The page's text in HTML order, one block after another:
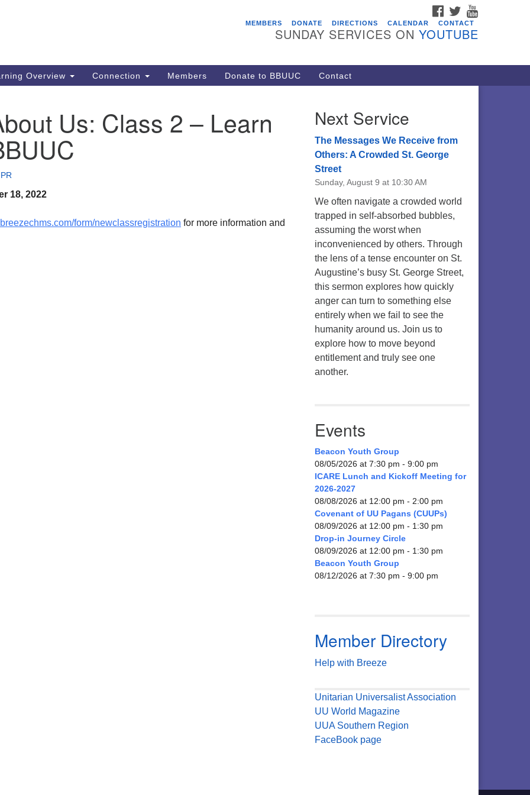
Events
Beacon Youth Group
ICARE Lunch and Kickoff Meeting
for 2026-2027
Covenant of UU Pagans (CUUPs)
08/09/2026 at 12:00 pm - 1:30 pm
Drop-in Journey Circle
08/09/2026 at 12:00 pm - 1:30 pm
Beacon Youth Group
08/12/2026 at 7:30 pm - 9:00 pm
FACEBOOK
TWITTER
MEMBERS
DONATE DIRECTIONS CALENDAR CONTACT
SUNDAY SERVICES ON YOUTUBE
Overview Connection Members Donate to BBUUC Contact
Us: Class 2 – Learn
18, 2022
form/newclassregistration for more information and
Next Service
The Messages We Receive from
Others: A Crowded St. George
Street
Sunday, August 9 at 10:30 AM
We often navigate a crowded world
trapped in self-absorbed bubbles,
assuming the worst when
inconvenienced by others. Through
the lens of a tense encounter on St.
Augustine’s busy St. George Street,
this sermon explores how quickly
anger can turn to something else
entirely when we fail to see the
humanity around us. Join us to
explore how to move beyond
entitlement and truly see one
another.
Events
Beacon Youth Group
08/05/2026 at 7:30 pm - 9:00 pm
ICARE Lunch and Kickoff Meeting for
2026-2027
08/08/2026 at 12:00 pm - 2:00 pm
Covenant of UU Pagans (CUUPs)
08/09/2026 at 12:00 pm - 1:30 pm
Drop-in Journey Circle
08/09/2026 at 12:00 pm - 1:30 pm
Beacon Youth Group
08/12/2026 at 7:30 pm - 9:00 pm
Member Directory
Help with Breeze
Unitarian Universalist Association
UU World Magazine
UUA Southern Region
FaceBook page